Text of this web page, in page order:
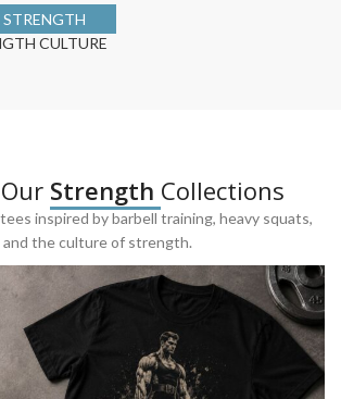
CULTURE
Strength Collections
inspired by barbell training, heavy squats,
and the culture of strength.